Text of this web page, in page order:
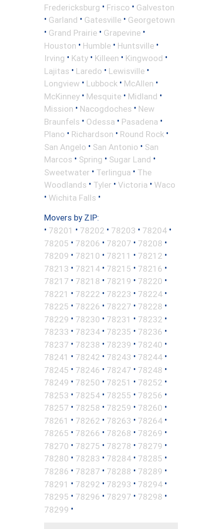
Fredericksburg • Frisco • Galveston
• Garland • Gatesville • Georgetown
• Grand Prairie • Grapevine •
Houston • Humble • Huntsville •
Irving • Katy • Killeen • Kingwood •
Lajitas • Laredo • Lewisville •
Longview • Lubbock • McAllen •
McKinney • Mesquite • Midland •
Mission • Nacogdoches • New
Braunfels • Odessa • Pasadena •
Plano • Richardson • Round Rock •
San Angelo • San Antonio • San
Marcos • Spring • Sugar Land •
Sweetwater • Terlingua • The
Woodlands • Tyler • Victoria • Waco
• Wichita Falls •
Movers by ZIP:
• 78201 • 78202 • 78203 • 78204 •
78205 • 78206 • 78207 • 78208 •
78209 • 78210 • 78211 • 78212 •
78213 • 78214 • 78215 • 78216 •
78217 • 78218 • 78219 • 78220 •
78221 • 78222 • 78223 • 78224 •
78225 • 78226 • 78227 • 78228 •
78229 • 78230 • 78231 • 78232 •
78233 • 78234 • 78235 • 78236 •
78237 • 78238 • 78239 • 78240 •
78241 • 78242 • 78243 • 78244 •
78245 • 78246 • 78247 • 78248 •
78249 • 78250 • 78251 • 78252 •
78253 • 78254 • 78255 • 78256 •
78257 • 78258 • 78259 • 78260 •
78261 • 78262 • 78263 • 78264 •
78265 • 78266 • 78268 • 78269 •
78270 • 78275 • 78278 • 78279 •
78280 • 78283 • 78284 • 78285 •
78286 • 78287 • 78288 • 78289 •
78291 • 78292 • 78293 • 78294 •
78295 • 78296 • 78297 • 78298 •
78299 •